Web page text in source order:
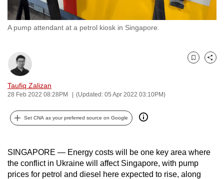
A pump attendant at a petrol kiosk in Singapore.
Taufiq Zalizan
28 Feb 2022 08:28PM (Updated: 05 Apr 2022 03:10PM)
Bookmark
Share
Set CNA as your preferred source on Google
SINGAPORE — Energy costs will be one key area where
the conflict in Ukraine will affect Singapore, with pump
prices for petrol and diesel here expected to rise, along
experience
with
CNA
be
fast,
secure
and
best
possibly
be.